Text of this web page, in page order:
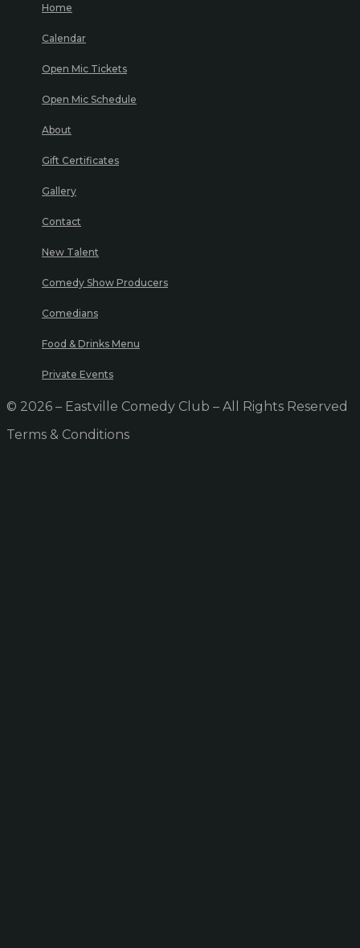
Home
Calendar
Open Mic Tickets
Open Mic Schedule
About
Gift Certificates
Gallery
Contact
New Talent
Comedy Show Producers
Comedians
Food & Drinks Menu
Private Events
© 2026 – Eastville Comedy Club – All Rights Reserved
Terms & Conditions